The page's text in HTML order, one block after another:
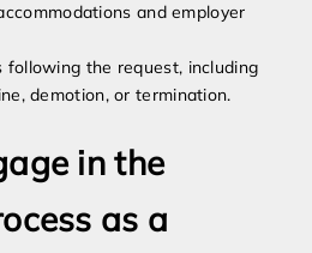
and employer
following the request, including
demotion, or termination.
in the
as a